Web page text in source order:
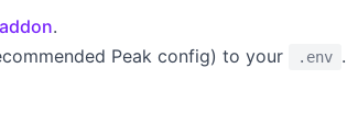
.
Peak config) to your .env .